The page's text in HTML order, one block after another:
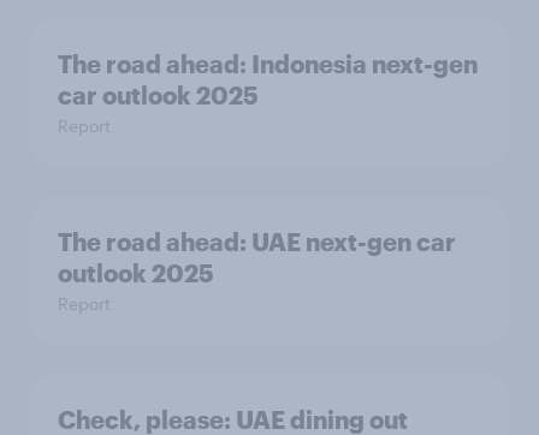
The road ahead: Indonesia next-gen
car outlook 2025
Report
The road ahead: UAE next-gen car
outlook 2025
Report
Check, please:​ UAE dining out